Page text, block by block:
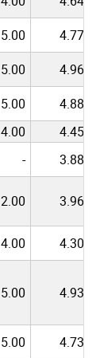
5.00 4.77
5.00 4.96
5.00 4.88
4.00 4.45
- 3.88
2.00 3.96
4.00 4.30
5.00 4.93
5.00 4.73